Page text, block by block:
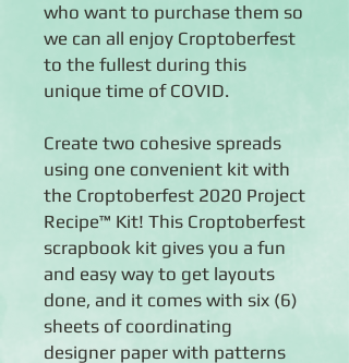
who want to purchase them so
we can all enjoy Croptoberfest
to the fullest during this
unique time of COVID.
Create two cohesive spreads
using one convenient kit with
the Croptoberfest 2020 Project
Recipe™ Kit! This Croptoberfest
scrapbook kit gives you a fun
and easy way to get layouts
done, and it comes with six (6)
sheets of coordinating
designer paper with patterns